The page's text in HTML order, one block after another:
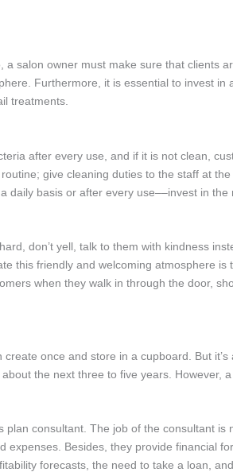
salon owner must make sure that clients
Furthermore, it is essential to invest in
treatments.
after every use, and if it is not clean,
give cleaning duties to the staff at
daily basis or after every use––invest in the
don’t yell, talk to them with kindness
this friendly and welcoming atmosphere is
when they walk in through the door,
once and store in a cupboard. But
the next three to five years. However,
consultant. The job of the consultant is
Besides, they provide financial
forecasts, the need to take a loan,